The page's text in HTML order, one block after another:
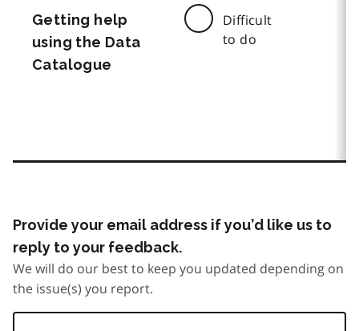
Getting help
using the Data
Catalogue
Difficult
to do
Provide your email address if you’d like us to
reply to your feedback.
We will do our best to keep you updated depending on
the issue(s) you report.